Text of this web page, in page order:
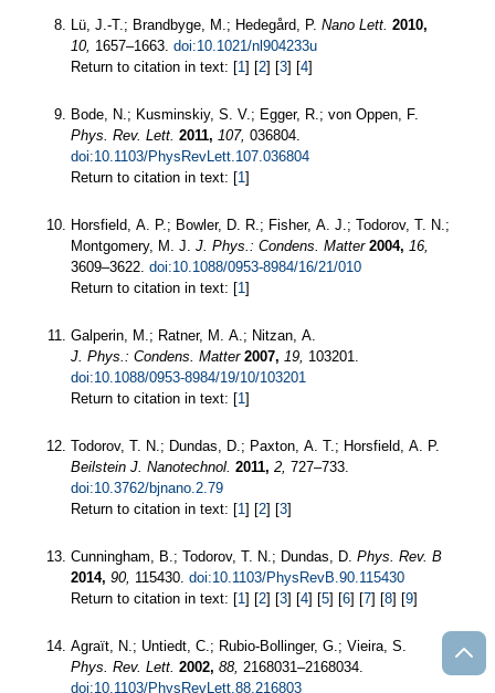
Lü, J.-T.; Brandbyge, M.; Hedegård, P. Nano Lett. 2010,
10, 1657–1663. doi:10.1021/nl904233u
Return to citation in text: [1] [2] [3] [4]
Bode, N.; Kusminskiy, S. V.; Egger, R.; von Oppen, F.
Phys. Rev. Lett. 2011, 107, 036804.
doi:10.1103/PhysRevLett.107.036804
Return to citation in text: [1]
Horsfield, A. P.; Bowler, D. R.; Fisher, A. J.; Todorov, T. N.;
Montgomery, M. J. J. Phys.: Condens. Matter 2004, 16,
3609–3622. doi:10.1088/0953-8984/16/21/010
Return to citation in text: [1]
Galperin, M.; Ratner, M. A.; Nitzan, A.
J. Phys.: Condens. Matter 2007, 19, 103201.
doi:10.1088/0953-8984/19/10/103201
Return to citation in text: [1]
Todorov, T. N.; Dundas, D.; Paxton, A. T.; Horsfield, A. P.
Beilstein J. Nanotechnol. 2011, 2, 727–733.
doi:10.3762/bjnano.2.79
Return to citation in text: [1] [2] [3]
Cunningham, B.; Todorov, T. N.; Dundas, D. Phys. Rev. B
2014, 90, 115430. doi:10.1103/PhysRevB.90.115430
Return to citation in text: [1] [2] [3] [4] [5] [6] [7] [8] [9]
Agraït, N.; Untiedt, C.; Rubio-Bollinger, G.; Vieira, S.
Phys. Rev. Lett. 2002, 88, 2168031–2168034.
doi:10.1103/PhysRevLett.88.216803